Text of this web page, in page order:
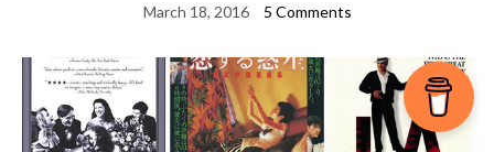
March 18, 2016 5 Comments